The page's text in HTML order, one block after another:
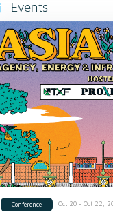
Events
Conference Oct 20 - Oct 22,